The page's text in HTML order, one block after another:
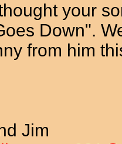
your
Down".
from him
Jim